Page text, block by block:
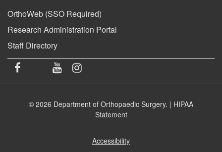
OrthoWeb (SSO Required)
Research Administration Portal
Staff Directory
© 2026 Department of Orthopaedic Surgery. | HIPAA
Statement
Accessibility